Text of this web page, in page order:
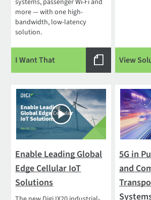
systems, passenger Wi-Fi and
more — with one high-
bandwidth, low-latency
solution.
I Want That View
Enable Leading Global
Edge Cellular IoT
Solutions
5G in
and